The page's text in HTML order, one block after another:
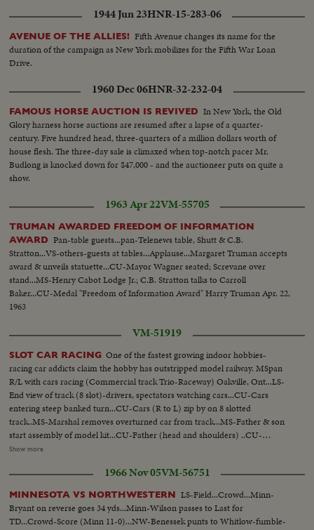
1944 Jun 23HNR-15-283-06
AVENUE OF THE ALLIES! Fifth Avenue changes its name for the
duration of the campaign as New York mobilizes for the Fifth War Loan
Drive.
1960 Dec 06HNR-32-232-04
FAMOUS HORSE AUCTION IS REVIVED In New York, the Old
Glory harness horse auctions are resumed after a lapse of a quarter-
century. Five hundred head, three-quarters of a million dollars worth of
house flesh. The three-day sale is climaxed when top-notch pacer Mr.
Budlong is knocked down for $47,000 - and the auctioneer puts on quite a
show.
1963 Apr 22VM-55705
TRUMAN AWARDED FREEDOM OF INFORMATION
AWARD Pan-table guests...pan-Telenews table, Shutt & C.B.
Stratton...VS-others-guests at tables...Applause...Margaret Truman accepts
award & unveils statuette...CU-Mayor Wagner seated; Screvane over
stand...MS-Henry Cabot Lodge Jr.; C.B. Stratton talks to Carroll
Baker...CU-Medal "Freedom of Information Award" Harry Truman Apr. 22,
1963
VM-51919
SLOT CAR RACING One of the fastest growing indoor hobbies-
racing car addicts claim the hobby has outstripped model railway. MSpan
R/L with cars racing (Commercial track Trio-Raceway) Oakville, Ont...LS-
End view of track (8 slot)-drivers, spectators watching cars...CU-Cars
entering steep banked turn...CU-Cars (R to L) zip by on 8 slotted
track..MS-Marshal removes overturned car from track...MS-Father & son
start assembly of model kit...CU-Father (head and shoulders) ..CU-
Father's hands placing rim and tire on axle...CU-Son watching (head &
rim...CU-Son's face during assembly ...MS-Son completes assembly-both
raise cars for comparison...CU-Finger pointing to underside of car showing
wire contacts...
Show more
1966 Nov 05VM-56751
MINNESOTA VS NORTHWESTERN LS-Field...Crowd...Minn-
Bryant on reverse goes 34 yds...Minn-Wilson passes to Last for
TD...Crowd-Score (Minn 11-0)...NW-Benessek punts to Whitlow-fumble-